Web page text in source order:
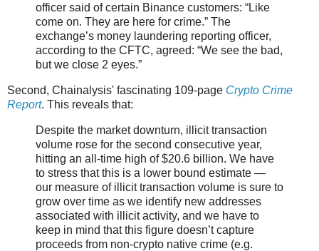
officer said of certain Binance customers: “Like
come on. They are here for crime.” The
exchange’s money laundering reporting officer,
according to the CFTC, agreed: “We see the bad,
but we close 2 eyes.”
Second, Chainalysis' fascinating 109-page Crypto Crime
Report. This reveals that:
Despite the market downturn, illicit transaction
volume rose for the second consecutive year,
hitting an all-time high of $20.6 billion. We have
to stress that this is a lower bound estimate —
our measure of illicit transaction volume is sure to
grow over time as we identify new addresses
associated with illicit activity, and we have to
keep in mind that this figure doesn’t capture
proceeds from non-crypto native crime (e.g.